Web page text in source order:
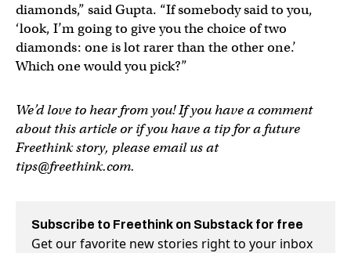
diamonds,” said Gupta. “If somebody said to you,
‘look, I’m going to give you the choice of two
diamonds: one is lot rarer than the other one.’
Which one would you pick?”
We’d love to hear from you! If you have a comment
about this article or if you have a tip for a future
Freethink story, please email us at
tips@freethink.com.
Subscribe to Freethink on Substack for free
Get our favorite new stories right to your inbox